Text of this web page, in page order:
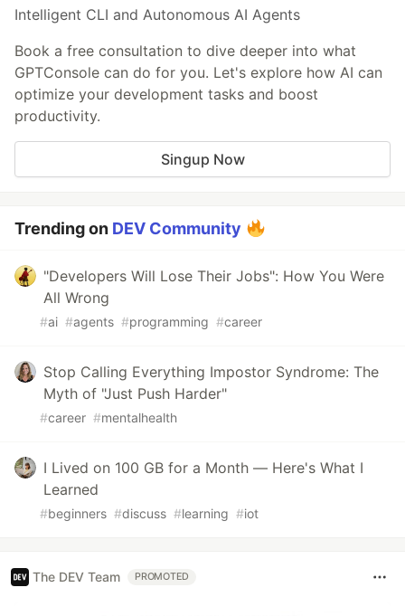
Intelligent CLI and Autonomous AI Agents
Book a free consultation to dive deeper into what
GPTConsole can do for you. Let's explore how AI can
optimize your development tasks and boost
productivity.
Singup Now
Trending on DEV Community
"Developers Will Lose Their Jobs": How You Were
All Wrong
#ai #agents #programming #career
Stop Calling Everything Impostor Syndrome: The
Myth of "Just Push Harder"
#career #mentalhealth
I Lived on 100 GB for a Month — Here's What I
Learned
#beginners #discuss #learning #iot
The DEV Team PROMOTED